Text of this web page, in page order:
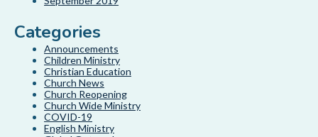
Categories
Announcements
Children Ministry
Christian Education
Church News
Church Reopening
Church Wide Ministry
COVID-19
English Ministry